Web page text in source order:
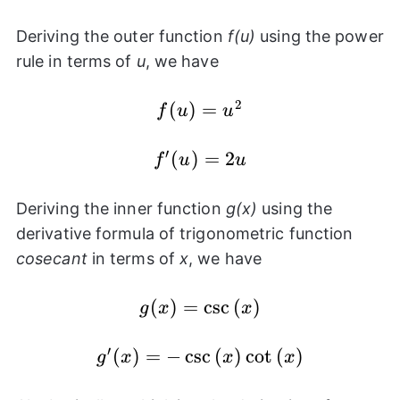
Deriving the outer function f(u) using the power
rule in terms of u, we have
f(u)
u^2
f (u) = u2
f'(u)
2u
f′ (u) = 2u
Deriving the inner function g(x) using the
derivative formula of trigonometric function
cosecantin terms of x, we have
g(x) =
g(x) = csc (x)
g'(x) = -
g′ (x) = −csc (x) cot (x)